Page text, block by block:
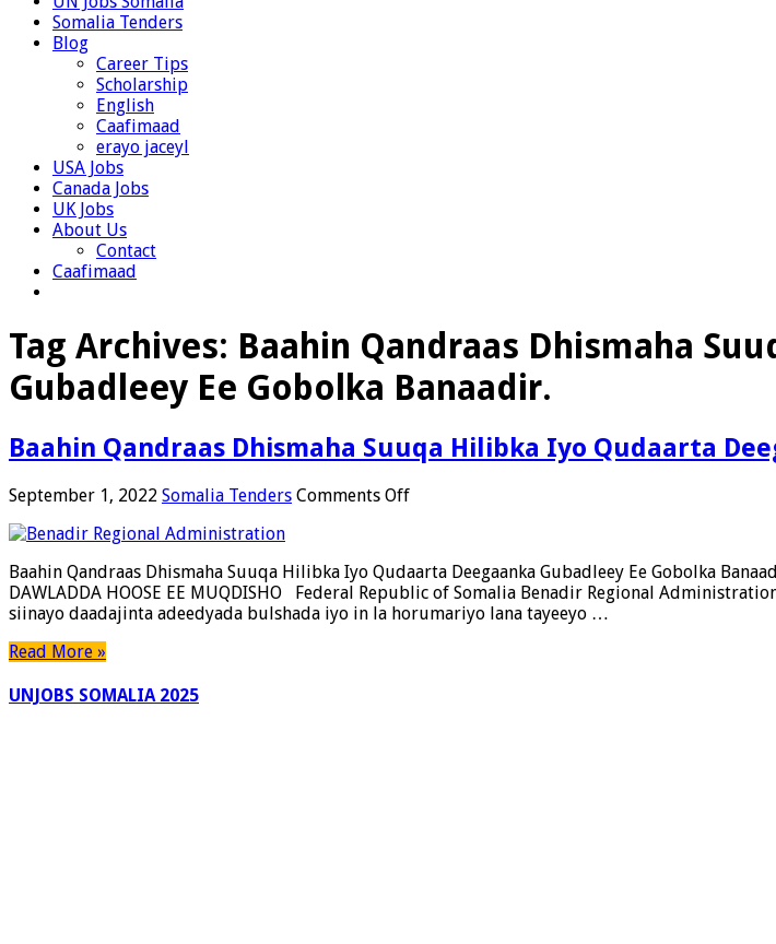
Somalia Tenders
Blog
Career Tips
Scholarship
English
Caafimaad
erayo jaceyl
USA Jobs
Canada Jobs
UK Jobs
About Us
Contact
Caafimaad
Tag Archives: Baahin Qandraas Dhismaha
Gubadleey Ee Gobolka Banaadir.
Baahin Qandraas Dhismaha Suuqa Hilibka Iyo Qudaarta
September 1, 2022 Somalia Tenders Comments Offon
Suuqa
Hilibka
Iyo
Baahin Qandraas Dhismaha Suuqa Hilibka Iyo Qudaarta Deegaanka Gubadleey Ee Gobolka
DAWLADDA HOOSE EE MUQDISHO Federal Republic of Somalia Benadir Regional
siinayo daadajinta adeedyada bulshada iyo in la horumariyo lana tayeeyo …
Read More »
UNJOBS SOMALIA 2025